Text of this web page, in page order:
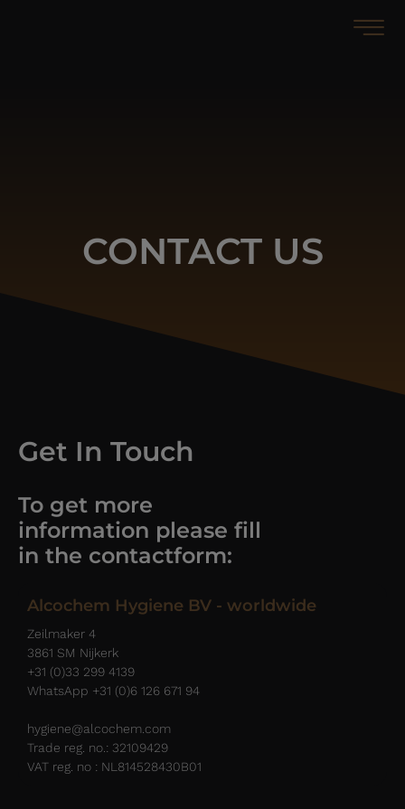
CONTACT US
Get In Touch
To get more
information please fill
in the contactform:
Alcochem Hygiene BV - worldwide
Zeilmaker 4
3861 SM Nijkerk
+31 (0)33 299 4139
WhatsApp +31 (0)6 126 671 94
hygiene@alcochem.com
Trade reg. no.: 32109429
VAT reg. no : NL814528430B01